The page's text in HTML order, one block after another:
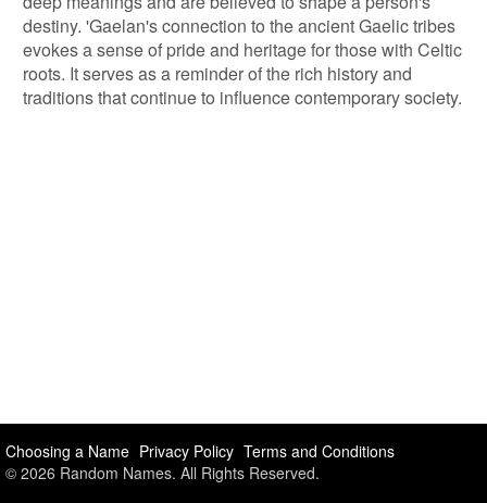
destiny. 'Gaelan's connection to the ancient Gaelic tribes
evokes a sense of pride and heritage for those with Celtic
roots. It serves as a reminder of the rich history and
traditions that continue to influence contemporary society.
Choosing a Name Privacy Policy Terms and Conditions
© 2026 Random Names. All Rights Reserved.